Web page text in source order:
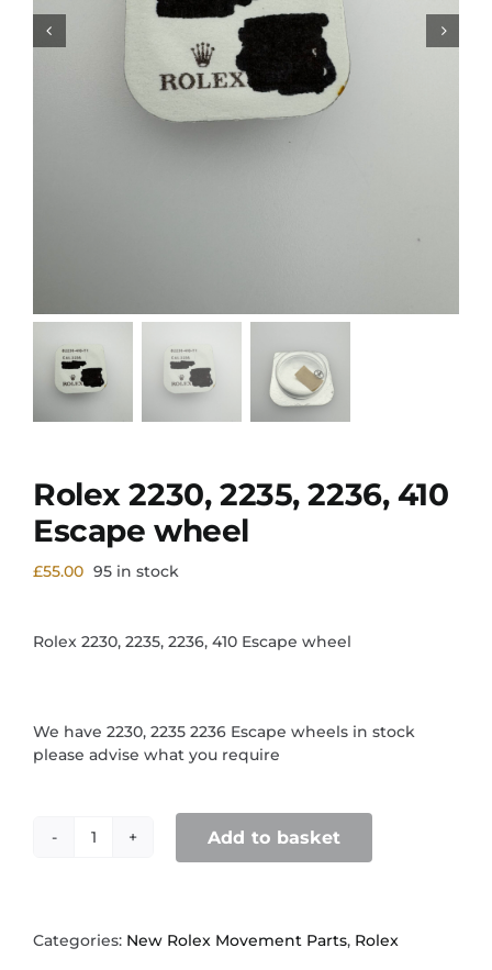
Rolex 2230, 2235, 2236, 410
Escape wheel
£55.00 95 in stock
Rolex 2230, 2235, 2236, 410 Escape wheel
We have 2230, 2235 2236 Escape wheels in stock
please advise what you require
Rolex
410
Add to basket
Categories: New Rolex Movement Parts, Rolex